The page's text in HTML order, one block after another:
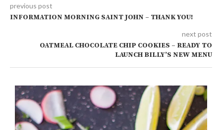
previous post
INFORMATION MORNING SAINT JOHN – THANK YOU!
next post
OATMEAL CHOCOLATE CHIP COOKIES – READY TO
LAUNCH BILLY’S NEW MENU